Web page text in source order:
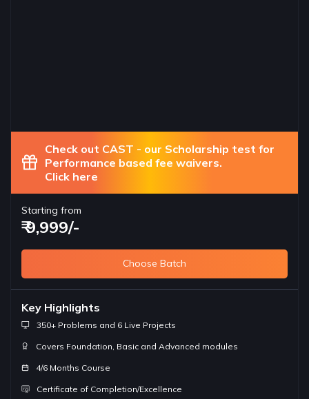
Check out CAST - our Scholarship test for
Performance based fee waivers.
Click here
Starting from
₹ 9,999/-
Choose Batch
Key Highlights
350+ Problems and 6 Live Projects
Covers Foundation, Basic and Advanced modules
4/6 Months Course
Certificate of Completion/Excellence